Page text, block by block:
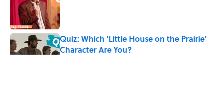
Quiz: Which 'Little House on the Prairie'
Character Are You?